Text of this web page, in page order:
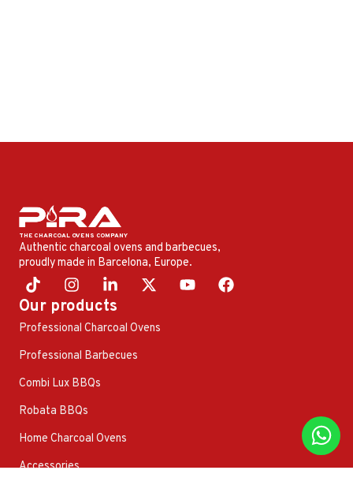
Authentic charcoal ovens and barbecues,
proudly made in Barcelona, ​​Europe.
Our products
Professional Charcoal Ovens
Professional Barbecues
Combi Lux BBQs
Robata BBQs
Home Charcoal Ovens
Accessories